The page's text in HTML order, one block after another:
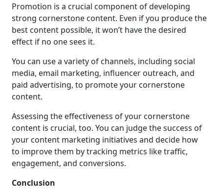
Promotion is a crucial component of developing
strong cornerstone content. Even if you produce the
best content possible, it won’t have the desired
effect if no one sees it.
You can use a variety of channels, including social
media, email marketing, influencer outreach, and
paid advertising, to promote your cornerstone
content.
Assessing the effectiveness of your cornerstone
content is crucial, too. You can judge the success of
your content marketing initiatives and decide how
to improve them by tracking metrics like traffic,
engagement, and conversions.
Conclusion